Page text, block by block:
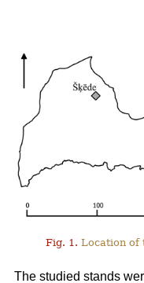
Fig. 1. Location of
The studied stands